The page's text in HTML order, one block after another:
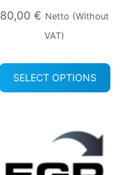
80,00 € Netto (without
VAT)
SELECT OPTIONS